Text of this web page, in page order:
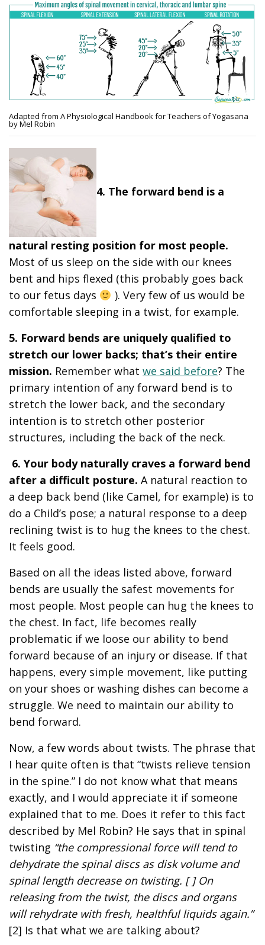
Adapted from A Physiological Handbook for Teachers of Yogasana
by Mel Robin
4. The forward bend is a
natural resting position for most people.
Most of us sleep on the side with our knees
bent and hips flexed (this probably goes back
to our fetus days
). Very few of us would be
comfortable sleeping in a twist, for example.
5. Forward bends are uniquely qualified to
stretch our lower backs; that’s their entire
mission. Remember whatwe said before? The
primary intention of any forward bend is to
stretch the lower back, and the secondary
intention is to stretch other posterior
structures, including the back of the neck.
6. Your body naturally craves a forward bend
after a difficult posture. A natural reaction to
a deep back bend (like Camel, for example) is to
do a Child’s pose; a natural response to a deep
reclining twist is to hug the knees to the chest.
It feels good.
Based on all the ideas listed above, forward
bends are usually the safest movements for
most people. Most people can hug the knees to
the chest. In fact, life becomes really
problematic if we loose our ability to bend
forward because of an injury or disease. If that
happens, every simple movement, like putting
on your shoes or washing dishes can become a
struggle. We need to maintain our ability to
bend forward.
Now, a few words about twists. The phrase that
I hear quite often is that “twists relieve tension
in the spine.” I do not know what that means
exactly, and I would appreciate it if someone
explained that to me. Does it refer to this fact
described by Mel Robin? He says that in spinal
twisting “the compressional force will tend to
dehydrate the spinal discs as disk volume and
spinal length decrease on twisting. [ ] On
releasing from the twist, the discs and organs
will rehydrate with fresh, healthful liquids again.”
[2] Is that what we are talking about?